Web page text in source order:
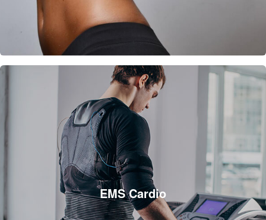
EMS Cardio